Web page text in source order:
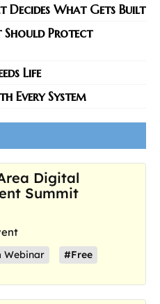
Decides What Gets Built
Should Protect
Life
Every System
Digital
Summit
Webinar #Free